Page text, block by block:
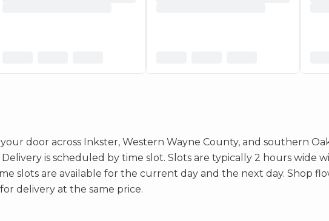
door across Inkster, Western Wayne County, and southern
is scheduled by time slot. Slots are typically 2 hours wide
slots are available for the current day and the next day. Shop
delivery at the same price.